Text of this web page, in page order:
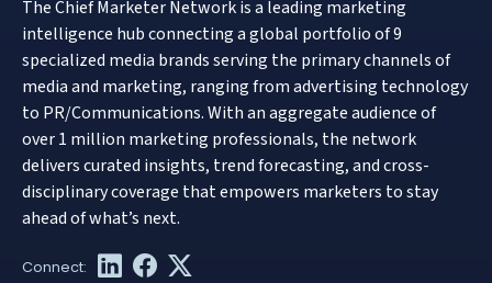
The Chief Marketer Network is a leading marketing
intelligence hub connecting a global portfolio of 9
specialized media brands serving the primary channels of
media and marketing, ranging from advertising technology
to PR/Communications. With an aggregate audience of
over 1 million marketing professionals, the network
delivers curated insights, trend forecasting, and cross-
disciplinary coverage that empowers marketers to stay
ahead of what’s next.